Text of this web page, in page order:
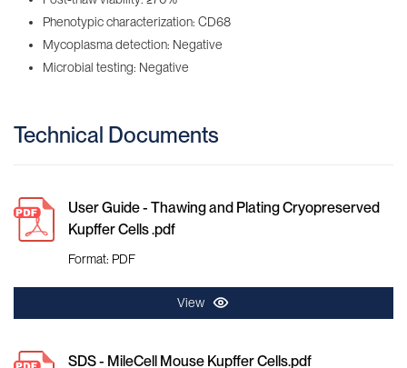
Phenotypic characterization: CD68
Mycoplasma detection: Negative
Microbial testing: Negative
Technical Documents
User Guide - Thawing and Plating Cryopreserved
Kupffer Cells .pdf
Format: PDF
View
SDS - MileCell Mouse Kupffer Cells.pdf